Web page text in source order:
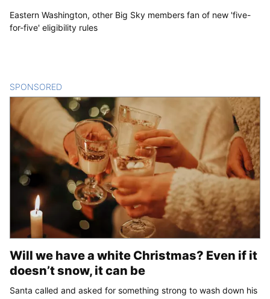
Eastern Washington, other Big Sky members fan of new 'five-
for-five' eligibility rules
SPONSORED
Will we have a white Christmas? Even if it
doesn’t snow, it can be
Santa called and asked for something strong to wash down his